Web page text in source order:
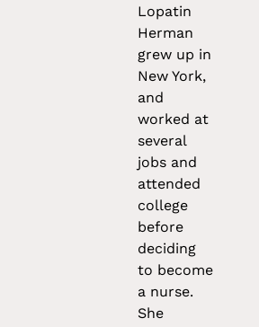
Lopatin
Herman
grew up in
New York,
and
worked at
several
jobs and
attended
college
before
deciding
to become
a nurse.
She